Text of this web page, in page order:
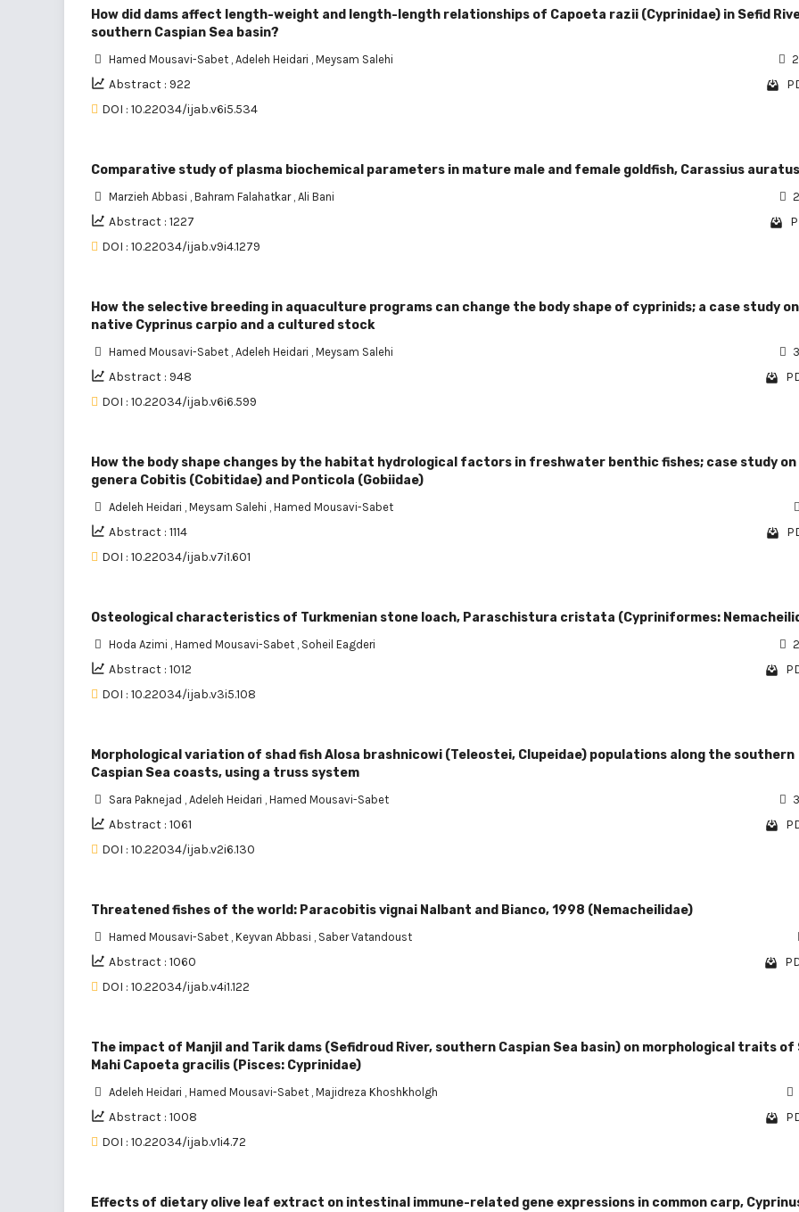
How did dams affect length-weight and length-length relationships of Capoeta razii (Cyprinidae) in Sefid
southern Caspian Sea basin?
Hamed Mousavi-Sabet , Adeleh Heidari , Meysam Salehi
Abstract : 922
DOI : 10.22034/ijab.v6i5.534
Comparative study of plasma biochemical parameters in mature male and female goldfish, Carassius auratus
Marzieh Abbasi , Bahram Falahatkar , Ali Bani
Abstract : 1227
DOI : 10.22034/ijab.v9i4.1279
How the selective breeding in aquaculture programs can change the body shape of cyprinids; a case study
native Cyprinus carpio and a cultured stock
Hamed Mousavi-Sabet , Adeleh Heidari , Meysam Salehi
Abstract : 948
DOI : 10.22034/ijab.v6i6.599
How the body shape changes by the habitat hydrological factors in freshwater benthic fishes; case study
genera Cobitis (Cobitidae) and Ponticola (Gobiidae)
Adeleh Heidari , Meysam Salehi , Hamed Mousavi-Sabet
Abstract : 1114
DOI : 10.22034/ijab.v7i1.601
Osteological characteristics of Turkmenian stone loach, Paraschistura cristata (Cypriniformes:
Hoda Azimi , Hamed Mousavi-Sabet , Soheil Eagderi
Abstract : 1012
DOI : 10.22034/ijab.v3i5.108
Morphological variation of shad fish Alosa brashnicowi (Teleostei, Clupeidae) populations along the southern
Caspian Sea coasts, using a truss system
Sara Paknejad , Adeleh Heidari , Hamed Mousavi-Sabet
Abstract : 1061
DOI : 10.22034/ijab.v2i6.130
Threatened fishes of the world: Paracobitis vignai Nalbant and Bianco, 1998 (Nemacheilidae)
Hamed Mousavi-Sabet , Keyvan Abbasi , Saber Vatandoust
Abstract : 1060
DOI : 10.22034/ijab.v4i1.122
The impact of Manjil and Tarik dams (Sefidroud River, southern Caspian Sea basin) on morphological traits of
Mahi Capoeta gracilis (Pisces: Cyprinidae)
Adeleh Heidari , Hamed Mousavi-Sabet , Majidreza Khoshkholgh
Abstract : 1008
DOI : 10.22034/ijab.v1i4.72
Effects of dietary olive leaf extract on intestinal immune-related gene expressions in common carp,